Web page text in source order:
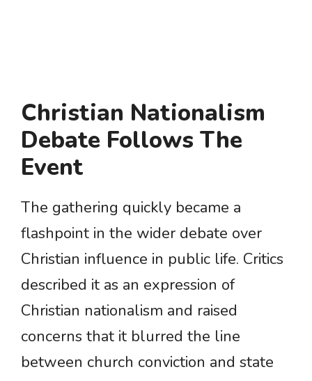
Christian Nationalism
Debate Follows The
Event
The gathering quickly became a
flashpoint in the wider debate over
Christian influence in public life. Critics
described it as an expression of
Christian nationalism and raised
concerns that it blurred the line
between church conviction and state